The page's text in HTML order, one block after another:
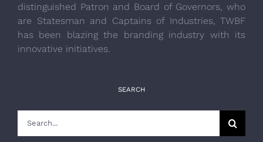
distinguished Patron and Board of Governors, who
are Statesman and Captains of Industries, TWBF
has been blazing the branding industry with its
innovative initiatives.
SEARCH